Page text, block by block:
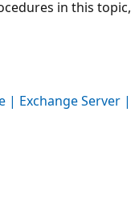
in this topic,
| Exchange Server |